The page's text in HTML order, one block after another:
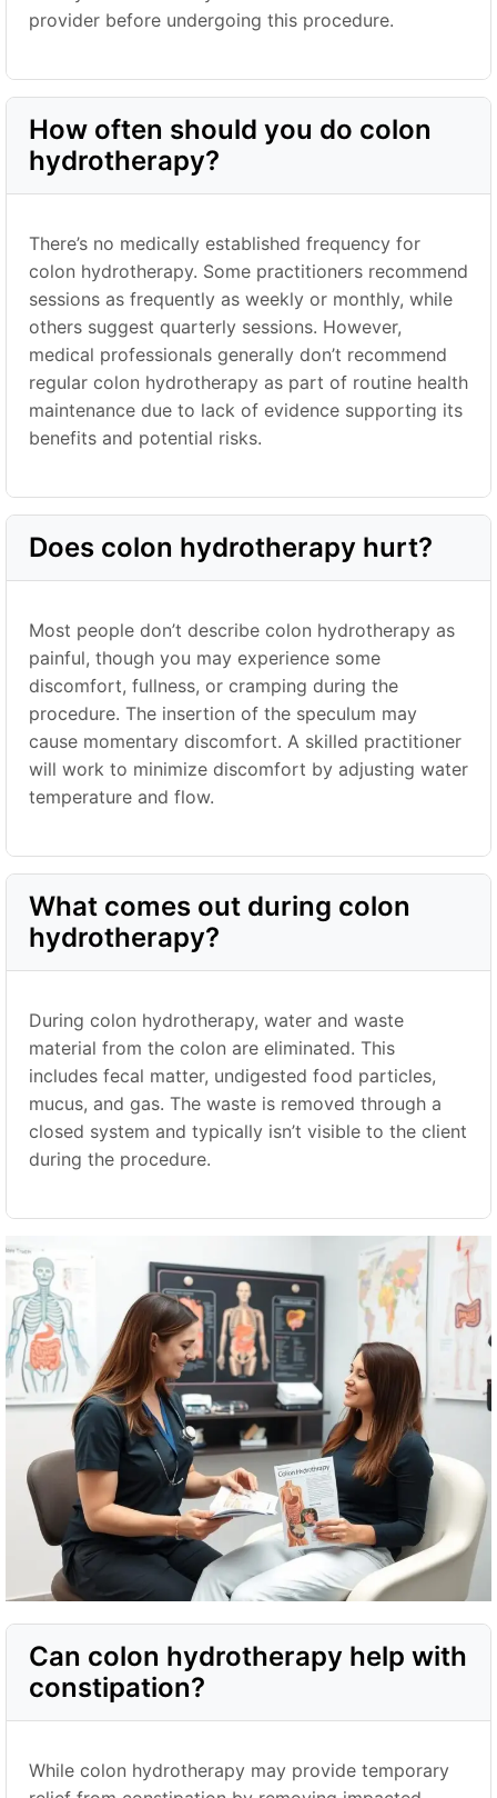
provider before undergoing this procedure.
How often should you do colon
hydrotherapy?
There’s no medically established frequency for
colon hydrotherapy. Some practitioners recommend
sessions as frequently as weekly or monthly, while
others suggest quarterly sessions. However,
medical professionals generally don’t recommend
regular colon hydrotherapy as part of routine health
maintenance due to lack of evidence supporting its
benefits and potential risks.
Does colon hydrotherapy hurt?
Most people don’t describe colon hydrotherapy as
painful, though you may experience some
discomfort, fullness, or cramping during the
procedure. The insertion of the speculum may
cause momentary discomfort. A skilled practitioner
will work to minimize discomfort by adjusting water
temperature and flow.
What comes out during colon
hydrotherapy?
During colon hydrotherapy, water and waste
material from the colon are eliminated. This
includes fecal matter, undigested food particles,
mucus, and gas. The waste is removed through a
closed system and typically isn’t visible to the client
during the procedure.
Can colon hydrotherapy help with
constipation?
While colon hydrotherapy may provide temporary